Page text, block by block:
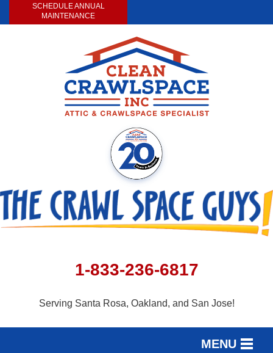
SCHEDULE ANNUAL
MAINTENANCE
1-833-236-6817
Serving Santa Rosa, Oakland, and San Jose!
MENU